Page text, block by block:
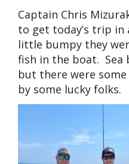
Captain Chris
to get today’s trip in
little bumpy they
fish in the boat. Sea
but there were
by some lucky folks.